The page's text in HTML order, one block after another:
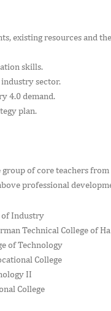
existing resources and
skills.
industry sector.
4.0 demand.
plan.
of core teachers
professional
of Industry
Technical College of
of Technology
College
II
College